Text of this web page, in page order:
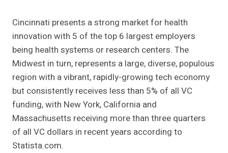
Cincinnati presents a strong market for health
innovation with 5 of the top 6 largest employers
being health systems or research centers. The
Midwest in turn, represents a large, diverse, populous
region with a vibrant, rapidly-growing tech economy
but consistently receives less than 5% of all VC
funding, with New York, California and
Massachusetts receiving more than three quarters
of all VC dollars in recent years according to
Statista.com.